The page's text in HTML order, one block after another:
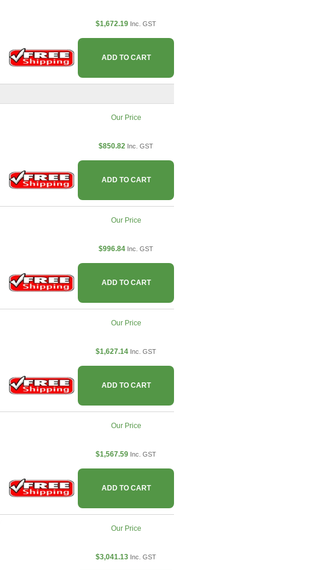
$1,672.19 Inc. GST
ADD TO CART
Our Price
$850.82 Inc. GST
ADD TO CART
Our Price
$996.84 Inc. GST
ADD TO CART
Our Price
$1,627.14 Inc. GST
ADD TO CART
Our Price
$1,567.59 Inc. GST
ADD TO CART
Our Price
$3,041.13 Inc. GST